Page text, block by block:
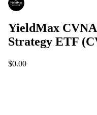
YieldMax
Strategy ETF
$0.00